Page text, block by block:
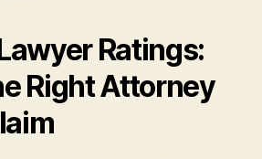
Ratings:
Right Attorney